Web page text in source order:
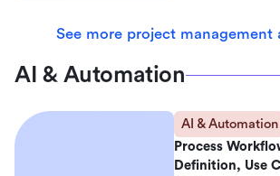
See more project management
AI & Automation
AI & Automation
Process
Definition, Use